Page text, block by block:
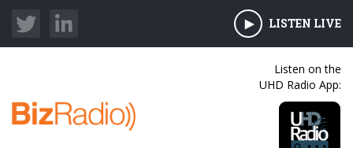
LISTEN LIVE
Listen on the
UHD Radio App: